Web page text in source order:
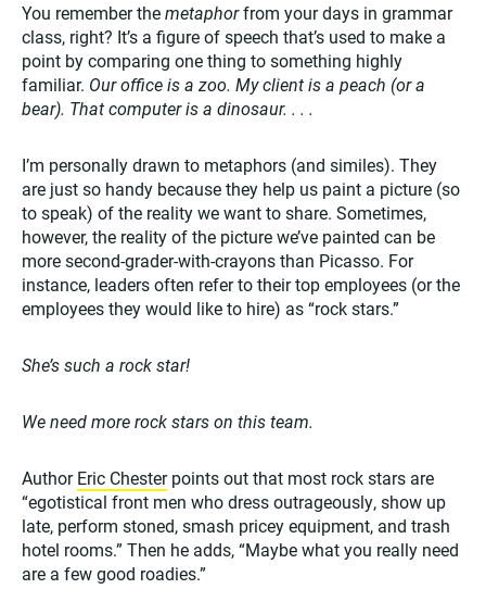
You remember themetaphorfrom your days in grammar
class, right? It’s a figure of speech that’s used to make a
point by comparing one thing to something highly
familiar. Our office is a zoo. My client is a peach (or a
bear). That computer is a dinosaur. . . .
I’m personally drawn to metaphors (and similes). They
are just so handy because they help us paint a picture (so
to speak) of the reality we want to share. Sometimes,
however, the reality of the picture we’ve painted can be
more second-grader-with-crayons than Picasso. For
instance, leaders often refer to their top employees (or the
employees they would like to hire) as “rock stars.”
She’s such a rock star!
We need more rock stars on this team.
AuthorEric Chesterpoints out that most rock stars are
“egotistical front men who dress outrageously, show up
late, perform stoned, smash pricey equipment, and trash
hotel rooms.” Then he adds, “Maybe what you really need
are a few good roadies.”